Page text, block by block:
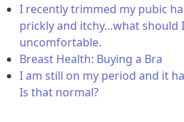
I recently trimmed my pubic
prickly and itchy…what should I
uncomfortable.
Breast Health: Buying a Bra
I am still on my period and it
Is that normal?